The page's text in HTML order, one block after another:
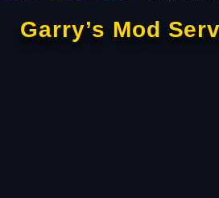
Garry’s Mod